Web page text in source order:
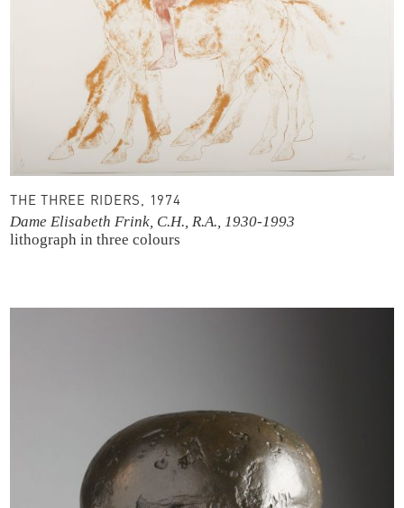
THE THREE RIDERS, 1974
Dame Elisabeth Frink, C.H., R.A., 1930-1993
lithograph in three colours